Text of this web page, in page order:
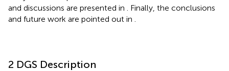
and discussions are presented in
. Finally, the conclusions
and future work are pointed out in
2 DGS Description